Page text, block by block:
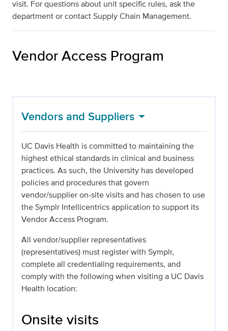
visit. For questions about unit specific rules, ask the
department or contact Supply Chain Management.
Vendor Access Program
Vendors and Suppliers
UC Davis Health is committed to maintaining the
highest ethical standards in clinical and business
practices. As such, the University has developed
policies and procedures that govern
vendor/supplier on-site visits and has chosen to use
the Symplr Intellicentrics application to support its
Vendor Access Program.
All vendor/supplier representatives
(representatives) must register with Symplr,
complete all credentialing requirements, and
comply with the following when visiting a UC Davis
Health location:
Onsite visits